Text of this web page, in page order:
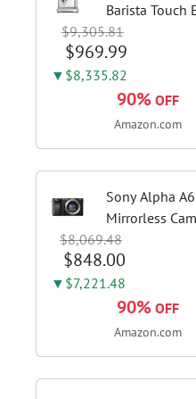
Barista Touch
Machine,
Stainless Steel
barista-quality
espresso
and
$9,305.81
$969.99
▼$8,335.82
90% OFF
Amazon.com
Sony Alpha
Mirrorless
$8,069.48
$848.00
▼$7,221.48
90% OFF
Amazon.com